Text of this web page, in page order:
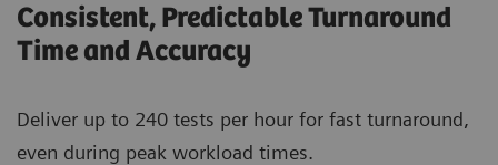
Consistent, Predictable Turnaround
Time and Accuracy
Deliver up to 240 tests per hour for fast turnaround,
even during peak workload times.